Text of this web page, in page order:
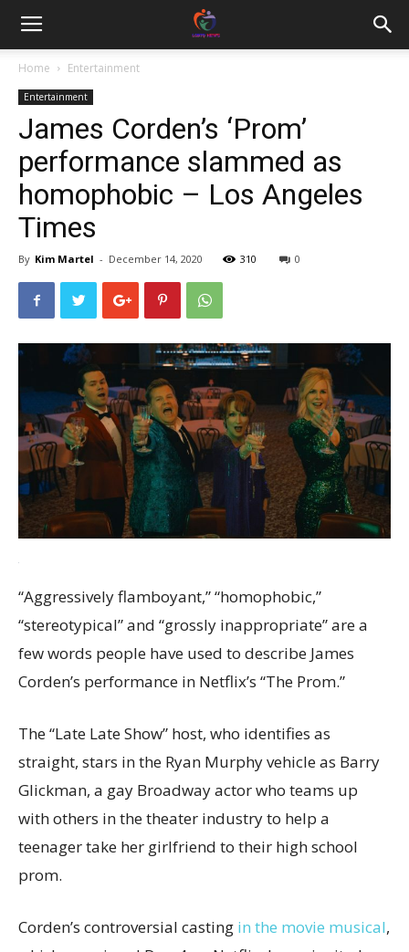
Home Entertainment
Entertainment
James Corden’s ‘Prom’
performance slammed as
homophobic – Los Angeles
Times
By Kim Martel - December 14, 2020 310 0
“Aggressively flamboyant,” “homophobic,”
“stereotypical” and “grossly inappropriate” are a
few words people have used to describe James
Corden’s performance in Netflix’s “The Prom.”
The “Late Late Show” host, who identifies as
straight, stars in the Ryan Murphy vehicle as Barry
Glickman, a gay Broadway actor who teams up
with others in the theater industry to help a
teenager take her girlfriend to their high school
prom.
Corden’s controversial casting in the movie musical,